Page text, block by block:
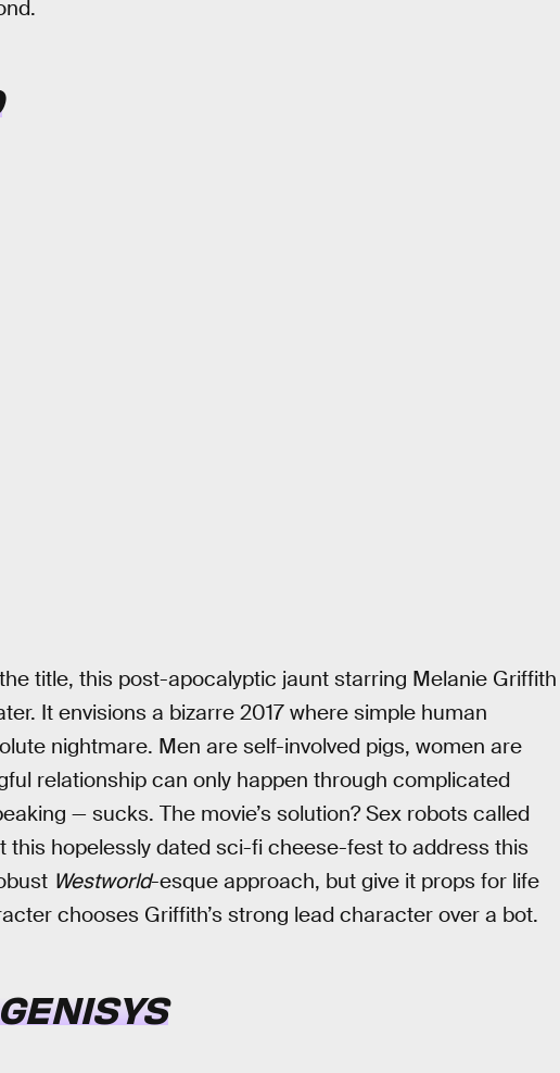
title, this post-apocalyptic jaunt starring Melanie Griffith
It envisions a bizarre 2017 where simple human
nightmare. Men are self-involved pigs, women are
relationship can only happen through complicated
— sucks. The movie’s solution? Sex robots called
this hopelessly dated sci-fi cheese-fest to address this
Westworld-esque approach, but give it props for life
chooses Griffith’s strong lead character over a bot.